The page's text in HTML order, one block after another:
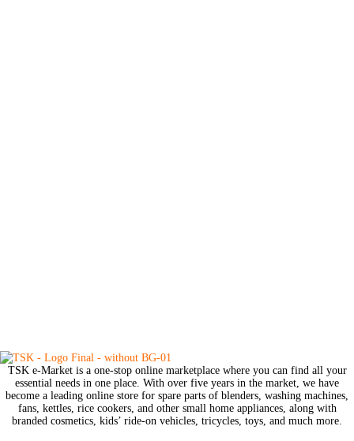
TSK e-Market is a one-stop online marketplace where you can find all your
essential needs in one place. With over five years in the market, we have
become a leading online store for spare parts of blenders, washing machines,
fans, kettles, rice cookers, and other small home appliances, along with
branded cosmetics, kids’ ride-on vehicles, tricycles, toys, and much more.